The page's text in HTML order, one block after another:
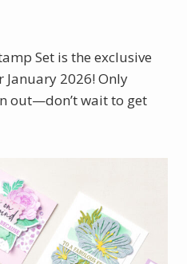
Set is the exclusive
2026! Only
out—don’t wait to get